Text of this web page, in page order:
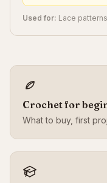
Used for: Lace
Crochet for
What to buy, first